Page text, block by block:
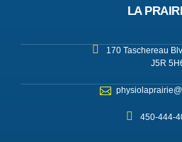
LA
170 Taschereau
J5R
450-444-